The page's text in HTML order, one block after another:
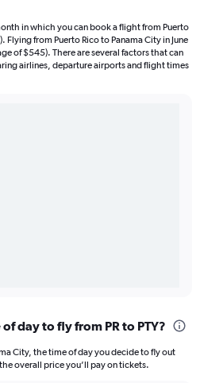
in which you can book a flight from Puerto
Flying from Puerto Rico to Panama City in June
of $545). There are several factors that can
airlines, departure airports and flight times
day to fly from PR to PTY?
City, the time of day you decide to fly out
overall price you’ll pay on tickets.